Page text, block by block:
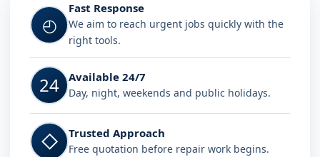
◴
Fast Response
We aim to reach urgent jobs quickly with the
right tools.
24 Available 24/7
Day, night, weekends and public holidays.
◇ Trusted Approach
Free quotation before repair work begins.